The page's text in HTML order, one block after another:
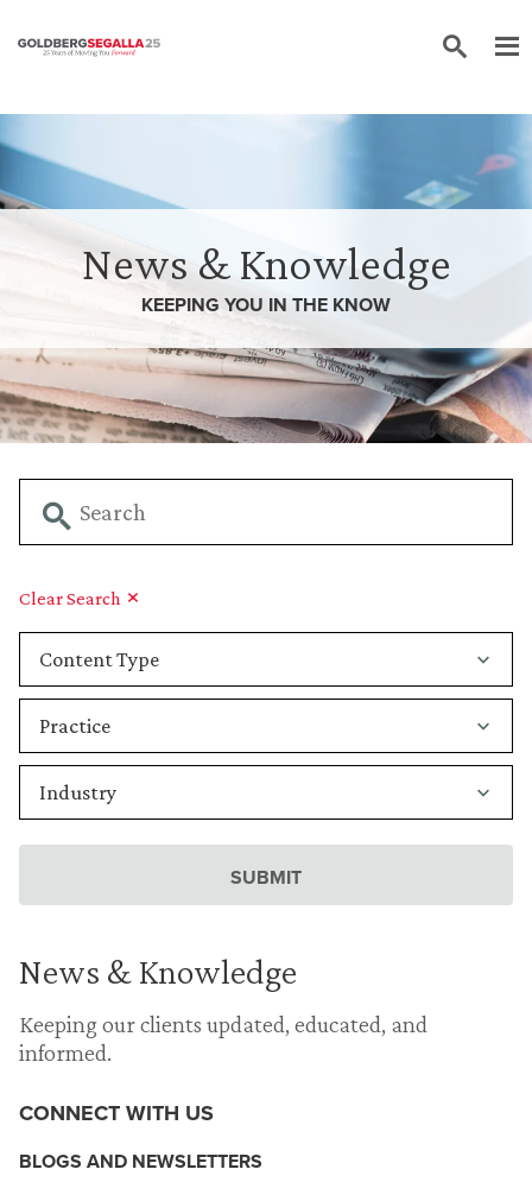
News & Knowledge
KEEPING YOU IN THE KNOW
Clear Search
News & Knowledge
Keeping our clients updated, educated, and
informed.
CONNECT WITH US
BLOGS AND NEWSLETTERS